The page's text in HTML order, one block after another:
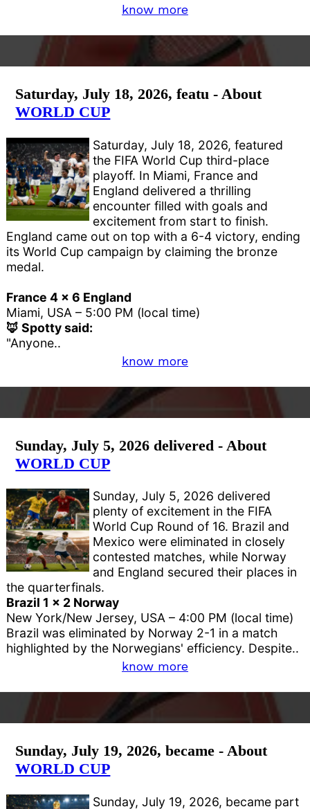
know more
Saturday, July 18, 2026, featu - About
WORLD CUP
Saturday, July 18, 2026, featured
the FIFA World Cup third-place
playoff. In Miami, France and
England delivered a thrilling
encounter filled with goals and
excitement from start to finish.
England came out on top with a 6-4 victory, ending
its World Cup campaign by claiming the bronze
medal.
France 4 x 6 England
Miami, USA – 5:00 PM (local time)
🦊 Spotty said:
"Anyone..
know more
Sunday, July 5, 2026 delivered - About
WORLD CUP
Sunday, July 5, 2026 delivered
plenty of excitement in the FIFA
World Cup Round of 16. Brazil and
Mexico were eliminated in closely
contested matches, while Norway
and England secured their places in
the quarterfinals.
Brazil 1 x 2 Norway
New York/New Jersey, USA – 4:00 PM (local time)
Brazil was eliminated by Norway 2-1 in a match
highlighted by the Norwegians' efficiency. Despite..
know more
Sunday, July 19, 2026, became - About
WORLD CUP
Sunday, July 19, 2026, became part